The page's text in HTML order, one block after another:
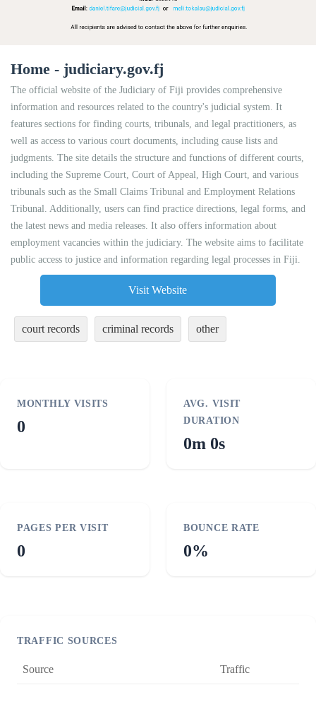
Home - judiciary.gov.fj
The official website of the Judiciary of Fiji provides comprehensive
information and resources related to the country's judicial system. It
features sections for finding courts, tribunals, and legal practitioners, as
well as access to various court documents, including cause lists and
judgments. The site details the structure and functions of different courts,
including the Supreme Court, Court of Appeal, High Court, and various
tribunals such as the Small Claims Tribunal and Employment Relations
Tribunal. Additionally, users can find practice directions, legal forms, and
the latest news and media releases. It also offers information about
employment vacancies within the judiciary. The website aims to facilitate
public access to justice and information regarding legal processes in Fiji.
Visit Website
court records criminal records other
MONTHLY VISITS
0
AVG. VISIT
DURATION
0m 0s
PAGES PER VISIT
0
BOUNCE RATE
0%
TRAFFIC SOURCES
Source Traffic